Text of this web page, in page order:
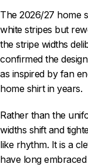
The 2026/27 home
white stripes but
the stripe widths
confirmed the
as inspired by fan
home shirt in years.
Rather than the
widths shift and
like rhythm. It is a
have long